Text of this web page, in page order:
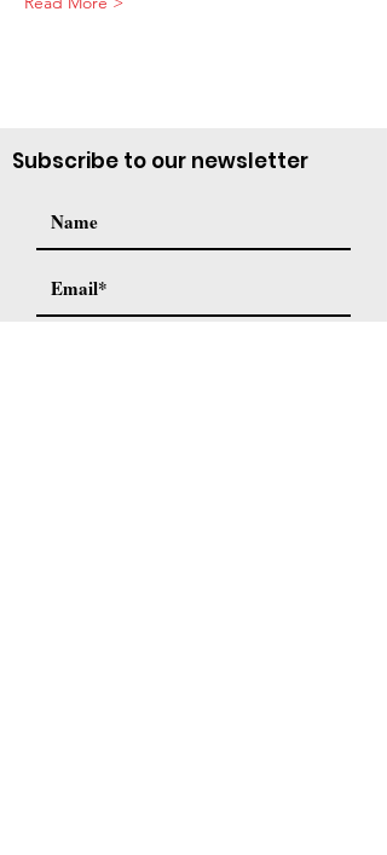
Subscribe to our newsletter